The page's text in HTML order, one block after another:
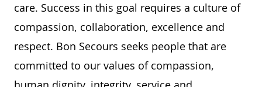
care. Success in this goal requires a culture of
compassion, collaboration, excellence and
respect. Bon Secours seeks people that are
committed to our values of compassion,